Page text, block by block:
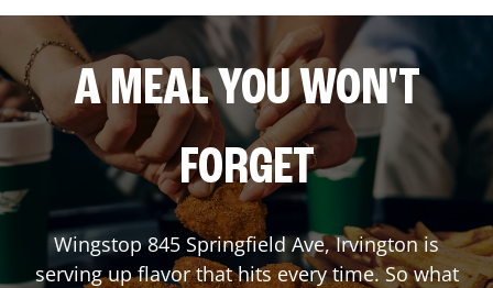
A MEAL YOU WON'T
FORGET
Wingstop845 Springfield Ave,Irvingtonis
serving up flavor that hits every time. So what